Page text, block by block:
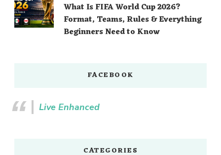
What Is FIFA World Cup 2026?
Format, Teams, Rules & Everything
Beginners Need to Know
FACEBOOK
Live Enhanced
CATEGORIES